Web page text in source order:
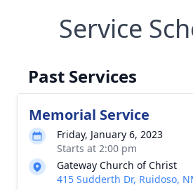
Service
Past Services
Memorial Service
Friday, January 6, 2023
Starts at 2:00 pm
Gateway Church of Christ
415 Sudderth Dr, Ruidoso,